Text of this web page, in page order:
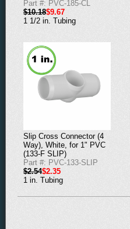
Part #: PVC-185-CL
$10.18$9.67
1 1/2 in. Tubing
Slip Cross Connector (4
Way), White, for 1" PVC
(133-F SLIP)
Part #: PVC-133-SLIP
$2.54$2.35
1 in. Tubing